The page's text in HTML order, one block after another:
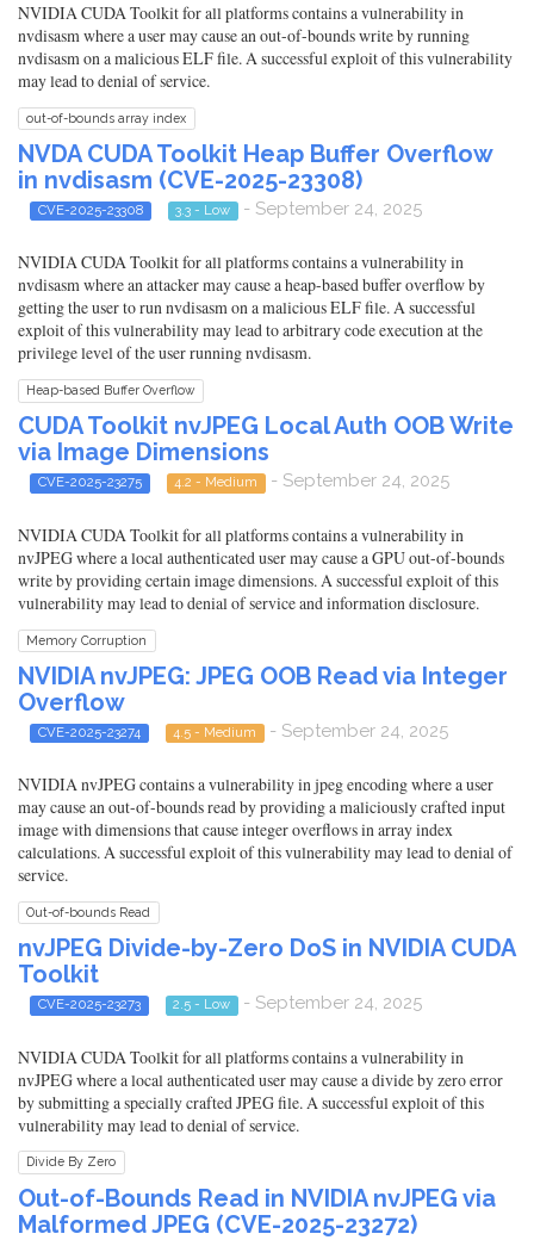
NVIDIA CUDA Toolkit for all platforms contains a vulnerability in
nvdisasm where a user may cause an out-of-bounds write by running
nvdisasm on a malicious ELF file. A successful exploit of this vulnerability
may lead to denial of service.
out-of-bounds array index
NVDA CUDA Toolkit Heap Buffer Overflow
in nvdisasm (CVE-2025-23308)
CVE-2025-23308 3.3 - Low - September 24, 2025
NVIDIA CUDA Toolkit for all platforms contains a vulnerability in
nvdisasm where an attacker may cause a heap-based buffer overflow by
getting the user to run nvdisasm on a malicious ELF file. A successful
exploit of this vulnerability may lead to arbitrary code execution at the
privilege level of the user running nvdisasm.
Heap-based Buffer Overflow
CUDA Toolkit nvJPEG Local Auth OOB Write
via Image Dimensions
CVE-2025-23275 4.2 - Medium - September 24, 2025
NVIDIA CUDA Toolkit for all platforms contains a vulnerability in
nvJPEG where a local authenticated user may cause a GPU out-of-bounds
write by providing certain image dimensions. A successful exploit of this
vulnerability may lead to denial of service and information disclosure.
Memory Corruption
NVIDIA nvJPEG: JPEG OOB Read via Integer
Overflow
CVE-2025-23274 4.5 - Medium - September 24, 2025
NVIDIA nvJPEG contains a vulnerability in jpeg encoding where a user
may cause an out-of-bounds read by providing a maliciously crafted input
image with dimensions that cause integer overflows in array index
calculations. A successful exploit of this vulnerability may lead to denial of
service.
Out-of-bounds Read
nvJPEG Divide-by-Zero DoS in NVIDIA CUDA
Toolkit
CVE-2025-23273 2.5 - Low - September 24, 2025
NVIDIA CUDA Toolkit for all platforms contains a vulnerability in
nvJPEG where a local authenticated user may cause a divide by zero error
by submitting a specially crafted JPEG file. A successful exploit of this
vulnerability may lead to denial of service.
Divide By Zero
Out-of-Bounds Read in NVIDIA nvJPEG via
Malformed JPEG (CVE-2025-23272)